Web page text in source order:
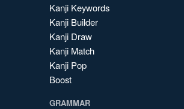
Kanji Keywords
Kanji Builder
Kanji Draw
Kanji Match
Kanji Pop
Boost
GRAMMAR